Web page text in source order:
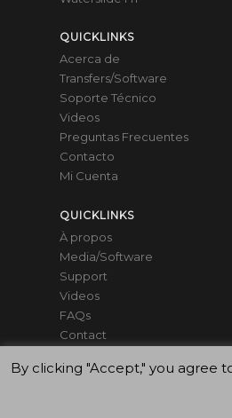
QUICKLINKS
Acerca de
Transfers/Software
Soporte Técnico
Videos
Preguntas Frecuentes
Contacto
Mi Cuenta
QUICKLINKS
À propos
Media/Software
Support
Videos
FAQs
Contact
By clicking "Accept," you agree